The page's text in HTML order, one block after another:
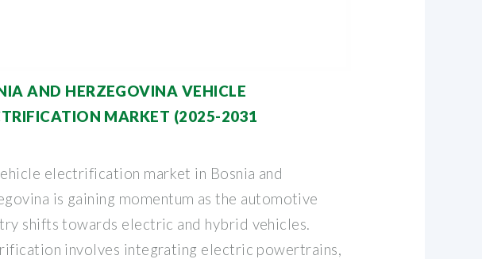
AND HERZEGOVINA VEHICLE
MARKET (2025-2031
electrification market in Bosnia and
is gaining momentum as the automotive
shifts towards electric and hybrid vehicles.
involves integrating electric powertrains,